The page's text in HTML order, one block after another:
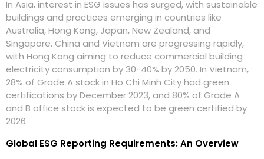
In Asia, interest in ESG issues has surged, with sustainable
buildings and practices emerging in countries like
Australia, Hong Kong, Japan, New Zealand, and
Singapore. China and Vietnam are progressing rapidly,
with Hong Kong aiming to reduce commercial building
electricity consumption by 30-40% by 2050. In Vietnam,
28% of Grade A stock in Ho Chi Minh City had green
certifications by December 2023, and 80% of Grade A
and B office stock is expected to be green certified by
2026.
Global ESG Reporting Requirements: An Overview